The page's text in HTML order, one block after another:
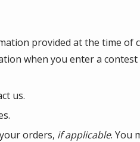
provided at the time of
when you enter a
us.
orders, if applicable. You